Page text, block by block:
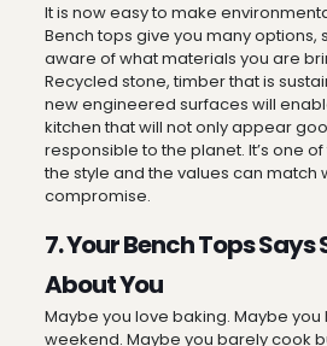
It is now easy to make
Bench tops give you many options,
aware of what materials you are
Recycled stone, timber that is
new engineered surfaces will
kitchen that will not only appear
responsible to the planet. It’s one
the style and the values can match
compromise.
7. Your Bench Tops
About You
Maybe you love baking. Maybe
weekend. Maybe you barely cook